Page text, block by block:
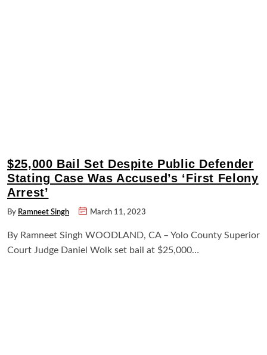
$25,000 Bail Set Despite Public Defender
Stating Case Was Accused’s ‘First Felony
Arrest’
By Ramneet Singh March 11, 2023
By Ramneet Singh WOODLAND, CA – Yolo County Superior
Court Judge Daniel Wolk set bail at $25,000…